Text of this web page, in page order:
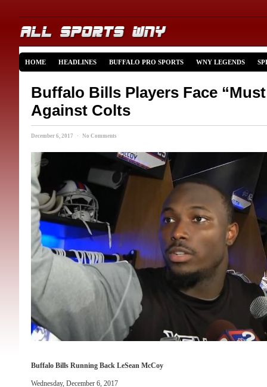
HOME HEADLINES BUFFALO PRO SPORTS WNY LEGENDS
Buffalo Bills Players Face
Against Colts
December 6, 2017 · No Comments
Buffalo Bills Running Back LeSean McCoy
Wednesday, December 6, 2017